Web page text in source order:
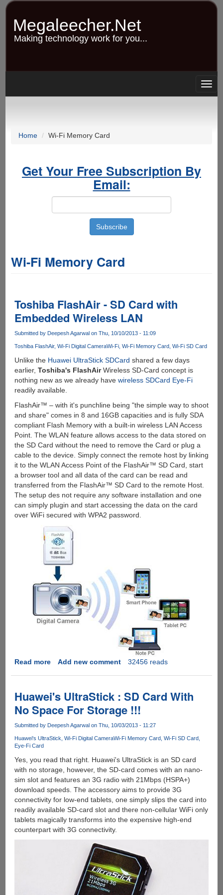
Skip
content
Megaleecher.Net
Making technology work for you...
Home Wi-Fi Memory Card
Get Your Free Subscription By
Email:
Wi-Fi Memory Card
Toshiba FlashAir - SD Card with
Embedded Wireless LAN
Submitted by Deepesh Agarwalon Thu, 10/10/2013 - 11:09
Toshiba FlashAir Wi-Fi Digital CameraWi-Fi Wi-Fi Memory Card Wi-Fi SD Card
Unlike the Huawei UltraStick SDCard shared a few days
earlier, Toshiba's FlashAirWireless SD-Card concept is
nothing new as we already have wireless SDCard Eye-Fi
readily available.
FlashAir™ – with it's punchline being "the simple way to shoot
and share" comes in 8 and 16GB capacities and is fully SDA
compliant Flash Memory with a built-in wireless LAN Access
Point. The WLAN feature allows access to the data stored on
the SD Card without the need to remove the Card or plug a
cable to the device. Simply connect the remote host by linking
it to the WLAN Access Point of the FlashAir™ SD Card, start
a browser tool and all data of the card can be read and
transferred from the FlashAir™ SD Card to the remote Host.
The setup des not require any software installation and one
can simply plugin and start accessing the data on the card
over WiFi secured with WPA2 password.
Read moreabout
-
SD
Card
Wireless
Add new comment 32456 reads
Huawei's UltraStick : SD Card With
No Space For Storage !!!
Submitted by Deepesh Agarwalon Thu, 10/03/2013 - 11:27
Huawei's UltraStick Wi-Fi Digital CameraWi-Fi Memory Card Wi-Fi SD Card
Eye-Fi Card
Yes, you read that right. Huawei's UltraStick is an SD card
with no storage, however, the SD-card comes with an nano-
sim slot and features an 3G radio with 21Mbps (HSPA+)
download speeds. The accessory aims to provide 3G
connectivity for low-end tablets, one simply slips the card into
readily available SD-card slot and there non-cellular WiFi only
tablets magically transforms into the expensive high-end
counterpart with 3G connectivity.